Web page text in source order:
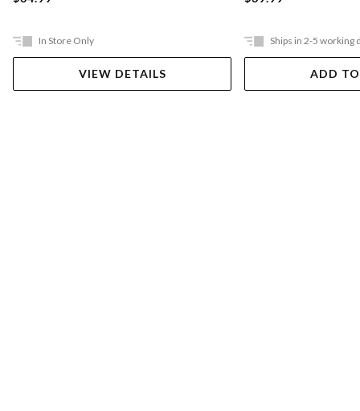
In Store Only
VIEW DETAILS
Ships in 2-5 working
ADD